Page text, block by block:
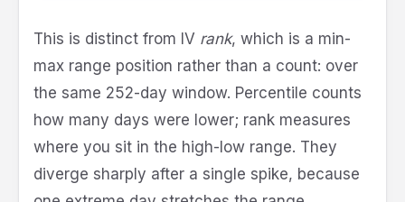
This is distinct from IV rank, which is a min-
max range position rather than a count:
/ (\max -
\min)
over
the same 252-day window. Percentile counts
how many days were lower; rank measures
where you sit in the high-low range. They
diverge sharply after a single spike, because